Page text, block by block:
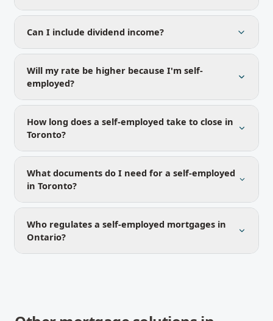
Can I include dividend income?
Will my rate be higher because I'm self-
employed?
How long does a self-employed take to close in
Toronto?
What documents do I need for a self-employed
in Toronto?
Who regulates a self-employed mortgages in
Ontario?